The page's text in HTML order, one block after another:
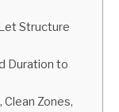
Structure
Duration to
Zones,